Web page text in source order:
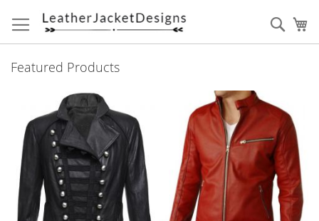
to
Content
Featured Products